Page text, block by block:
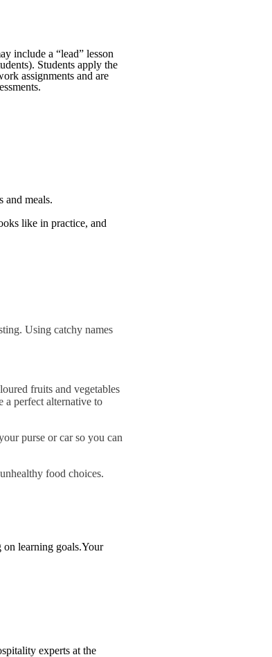
include a “lead” lesson
Students apply the
assignments and are
and meals.
like in practice, and
Using catchy names
fruits and vegetables
a perfect alternative to
purse or car so you can
food choices.
learning goals.Your
experts at the